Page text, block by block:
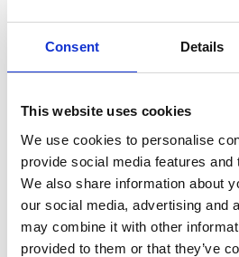
Consent Details
This website uses cookies
We use cookies to personalise
provide social media features and
We also share information about
our social media, advertising and
may combine it with other
provided to them or that they’ve
WAS: £274.04 NOW:
GIFT WRAP THIS
ENGRAVE THIS
ADD TO BASKET